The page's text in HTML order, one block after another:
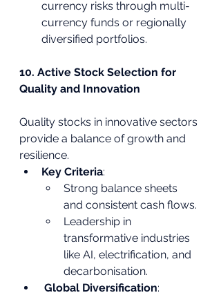
currency risks through multi-
currency funds or regionally
diversified portfolios.
10. Active Stock Selection for
Quality and Innovation
Quality stocks in innovative sectors
provide a balance of growth and
resilience.
Key Criteria:
Strong balance sheets
and consistent cash flows.
Leadership in
transformative industries
like AI, electrification, and
decarbonisation.
Global Diversification: